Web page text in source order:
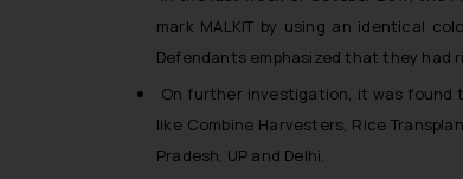
mark MALKIT by using an identical
Defendants emphasized that they had
On further investigation, it was found
like Combine Harvesters, Rice
Pradesh, UP and Delhi.